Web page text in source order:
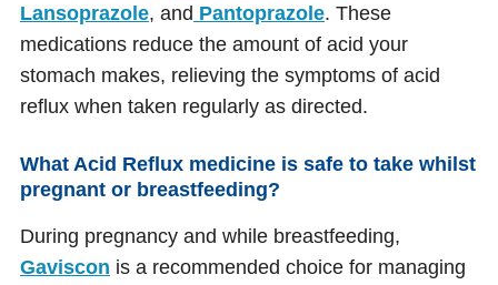
Lansoprazole, and Pantoprazole. These
medications reduce the amount of acid your
stomach makes, relieving the symptoms of acid
reflux when taken regularly as directed.
What Acid Reflux medicine is safe to take whilst
pregnant or breastfeeding?
During pregnancy and while breastfeeding,
Gaviscon is a recommended choice for managing